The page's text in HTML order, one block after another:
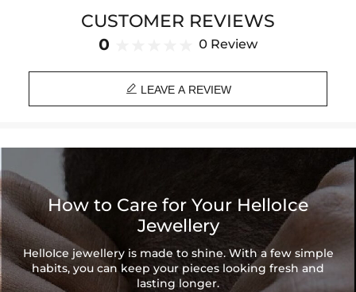
Providing Moissanite Grading Report
CUSTOMER REVIEWS
0 0 Review
 LEAVE A REVIEW
How to Care for Your HelloIce
Jewellery
HelloIce jewellery is made to shine. With a few simple
habits, you can keep your pieces looking fresh and
lasting longer.